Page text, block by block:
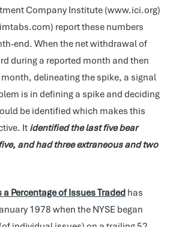
Company Institute (www.ici.org)
report these numbers
end. When the net withdrawal of
during a reported month and then
delineating the spike, a signal
is in defining a spike and deciding
be identified which makes this
It identified the last five bear
and had three extraneous and two
Percentage of Issues Traded has
1978 when the NYSE began